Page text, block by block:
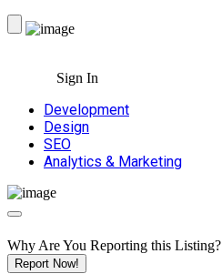
Sign In
Development
Design
SEO
Analytics & Marketing
Why Are You Reporting this Listing?
Report Now!